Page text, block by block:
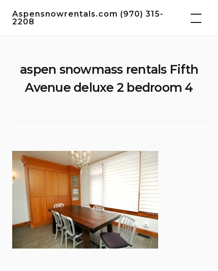
Aspensnowrentals.com (970) 315-
2208
aspen snowmass rentals Fifth
Avenue deluxe 2 bedroom 4